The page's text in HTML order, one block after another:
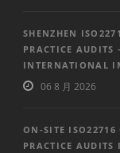
SHENZHEN
PRACTICE AUDITS
INTERNATIONAL
06 8 月 2026
ON-SITE ISO22716
PRACTICE AUDITS